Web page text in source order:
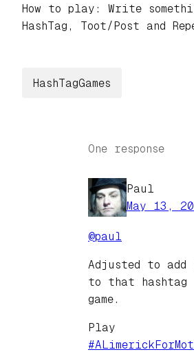
How to play: Write
HashTag, Toot/Post and
HashTagGames
One response
Paul
May 13,
@paul
Adjusted to add
to that hashtag
game.
Play
#